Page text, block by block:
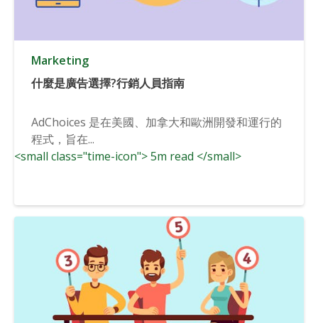
Marketing
什麼是廣告選擇?行銷人員指南
AdChoices 是在美國、加拿大和歐洲開發和運行的
程式，旨在...
<small class="time-icon"> 5m read </small>